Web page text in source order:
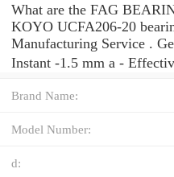
What are the FAG
KOYO UCFA206-20
Manufacturing Service .
Instant -1.5 mm a -
Brand Name:
Model Number:
d: